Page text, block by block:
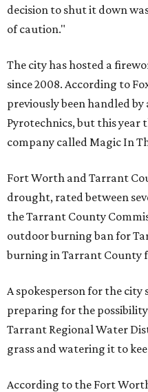
decision to shut it down
of caution."
The city has hosted a
since 2008. According to
previously been handled
Pyrotechnics, but this year
company called Magic In
Fort Worth and Tarrant
drought, rated between
the Tarrant County
outdoor burning ban for
burning in Tarrant County
A spokesperson for the
preparing for the
Tarrant Regional Water
grass and watering it to
According to the Fort